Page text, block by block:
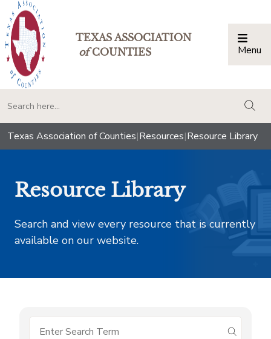
TEXAS ASSOCIATION
ofCOUNTIES Menu
Texas Association of Counties|Resources|Resource Library
Resource Library
Search and view every resource that is currently
available on our website.
submit